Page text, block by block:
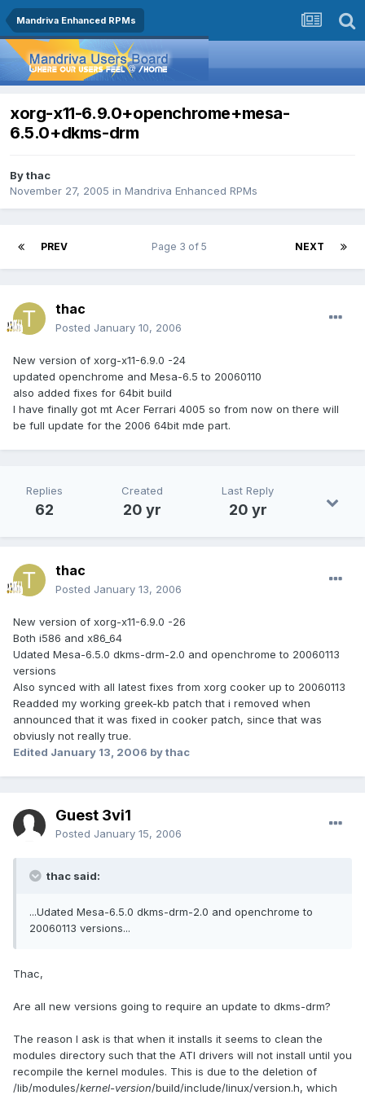
Mandriva Enhanced RPMs
xorg-x11-6.9.0+openchrome+mesa-
6.5.0+dkms-drm
Bythac
November 27, 2005 in Mandriva Enhanced RPMs
PREV NEXT
Page 3 of 5
thac
Posted January 10, 2006
New version of xorg-x11-6.9.0 -24
updated openchrome and Mesa-6.5 to 20060110
also added fixes for 64bit build
I have finally got mt Acer Ferrari 4005 so from now on there will
be full update for the 2006 64bit mde part.
Replies
62
Created
20 yr
Last Reply
20 yr
thac
Posted January 13, 2006
New version of xorg-x11-6.9.0 -26
Both i586 and x86_64
Udated Mesa-6.5.0 dkms-drm-2.0 and openchrome to 20060113
versions
Also synced with all latest fixes from xorg cooker up to 20060113
Readded my working greek-kb patch that i removed when
announced that it was fixed in cooker patch, since that was
obviusly not really true.
Edited January 13, 2006 by thac
Guest 3vi1
Posted January 15, 2006
thac said:
...Udated Mesa-6.5.0 dkms-drm-2.0 and openchrome to
20060113 versions...
Thac,
Are all new versions going to require an update to dkms-drm?
The reason I ask is that when it installs it seems to clean the
modules directory such that the ATI drivers will not install until you
recompile the kernel modules. This is due to the deletion of
/lib/modules/kernel-version/build/include/linux/version.h, which